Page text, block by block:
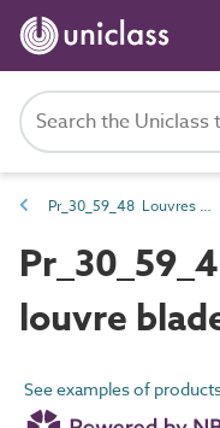
Pr_30_59_48 Louvres and components
louvre
See examples of